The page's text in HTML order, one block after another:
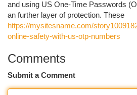
and using US One-Time Passwords
an further layer of protection. These
https://mysitesname.com/
online-safety-with-us-otp-numbers
Comments
Submit a Comment